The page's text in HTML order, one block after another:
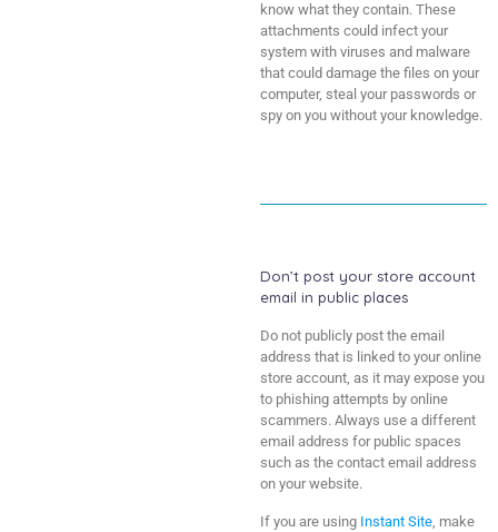
know what they contain. These
attachments could infect your
system with viruses and malware
that could damage the files on your
computer, steal your passwords or
spy on you without your knowledge.
Don’t post your store account
email in public places
Do not publicly post the email
address that is linked to your online
store account, as it may expose you
to phishing attempts by online
scammers. Always use a different
email address for public spaces
such as the contact email address
on your website.
If you are using Instant Site, make